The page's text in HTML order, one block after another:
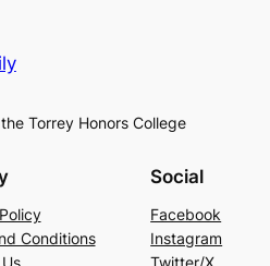
Torrey Honors College
Conditions
Social
Facebook
Instagram